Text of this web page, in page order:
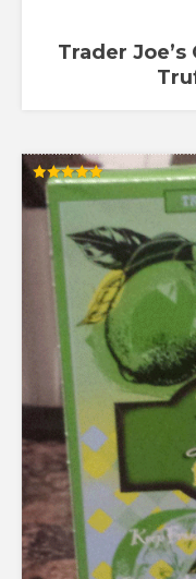
Trader
Rated
5.00
out of 5